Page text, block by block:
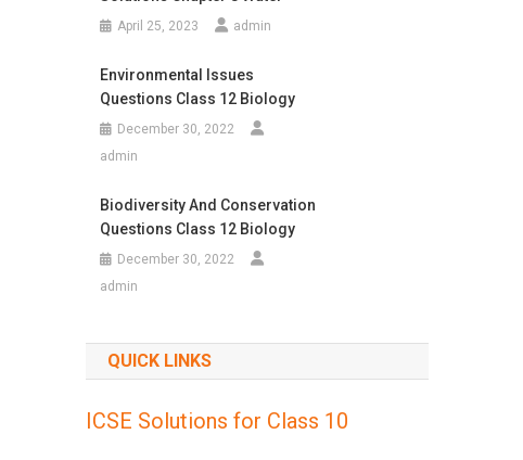
April 25, 2023 admin
Environmental Issues
Questions Class 12 Biology
December 30, 2022
admin
Biodiversity And Conservation
Questions Class 12 Biology
December 30, 2022
admin
QUICK LINKS
ICSE Solutions for Class 10